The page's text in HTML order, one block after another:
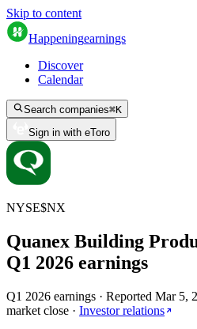
Skip to content
Happeningearnings
Discover
Calendar
Search companies⌘K
Sign in with eToro
NYSE$NX
Quanex Building
Q1 2026 earnings
Q1 2026 earnings · Reported Mar 5,
market close · Investor relations